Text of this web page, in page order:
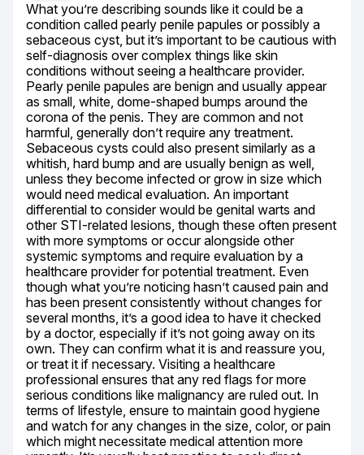
What you’re describing sounds like it could be a
condition called pearly penile papules or possibly a
sebaceous cyst, but it’s important to be cautious with
self-diagnosis over complex things like skin
conditions without seeing a healthcare provider.
Pearly penile papules are benign and usually appear
as small, white, dome-shaped bumps around the
corona of the penis. They are common and not
harmful, generally don’t require any treatment.
Sebaceous cysts could also present similarly as a
whitish, hard bump and are usually benign as well,
unless they become infected or grow in size which
would need medical evaluation. An important
differential to consider would be genital warts and
other STI-related lesions, though these often present
with more symptoms or occur alongside other
systemic symptoms and require evaluation by a
healthcare provider for potential treatment. Even
though what you’re noticing hasn’t caused pain and
has been present consistently without changes for
several months, it’s a good idea to have it checked
by a doctor, especially if it’s not going away on its
own. They can confirm what it is and reassure you,
or treat it if necessary. Visiting a healthcare
professional ensures that any red flags for more
serious conditions like malignancy are ruled out. In
terms of lifestyle, ensure to maintain good hygiene
and watch for any changes in the size, color, or pain
which might necessitate medical attention more